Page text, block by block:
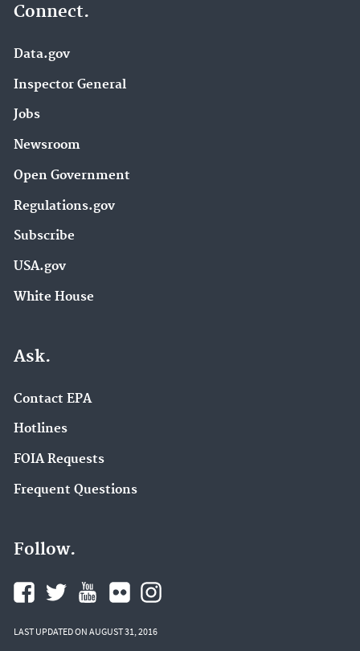
Connect.
Data.gov
Inspector General
Jobs
Newsroom
Open Government
Regulations.gov
Subscribe
USA.gov
White House
Ask.
Contact EPA
Hotlines
FOIA Requests
Frequent Questions
Follow.
LAST UPDATED ON AUGUST 31, 2016